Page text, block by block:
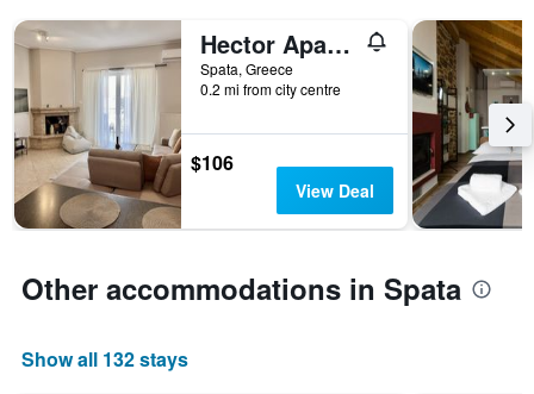
of
days
before
stay
The
chart
has
Y
the
of
Hector Apartment Airport by Airstay
Spata, Greece
0.2 mi from city centre
$106
View Deal
Other accommodations in Spata
Show all 132 stays